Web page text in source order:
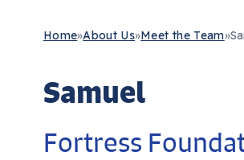
Home»About Us»Meet the Team»
Samuel
Fortress